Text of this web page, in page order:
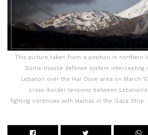
This picture taken from a position in northern
Dome missile defense system
Lebanon over the Har Dove area on March
cross-border tensions between
fighting continues with Hamas in the Gaza Strip.